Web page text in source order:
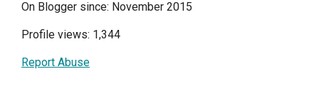
On Blogger since: November 2015
Profile views: 1,344
Report Abuse